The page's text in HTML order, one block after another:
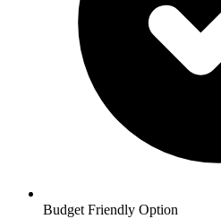
Budget Friendly Option